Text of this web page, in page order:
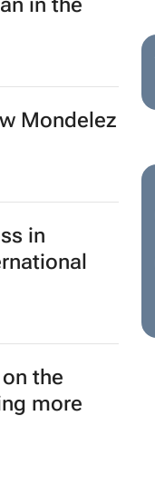
in the
Mondelez
in
the
more